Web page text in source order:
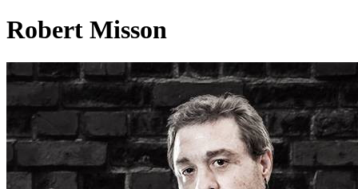
Robert Misson